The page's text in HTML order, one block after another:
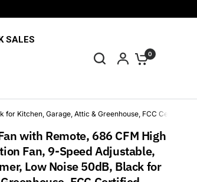
SALES
0
Kitchen, Garage, Attic & Greenhouse, FCC Certified
with Remote, 686 CFM High
Fan, 9-Speed Adjustable,
Low Noise 50dB, Black for